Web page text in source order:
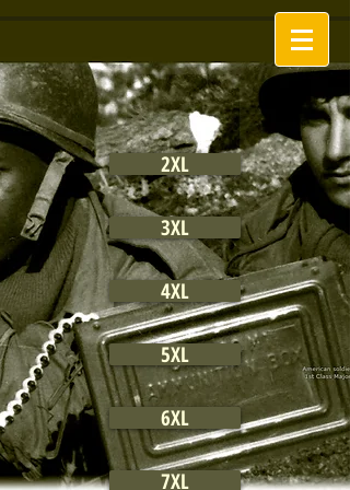
2XL
3XL
4XL
5XL
6XL
7XL